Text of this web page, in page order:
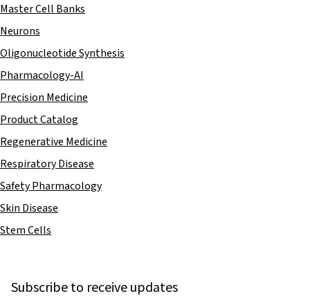
Master Cell Banks
Neurons
Oligonucleotide Synthesis
Pharmacology-AI
Precision Medicine
Product Catalog
Regenerative Medicine
Respiratory Disease
Safety Pharmacology
Skin Disease
Stem Cells
Subscribe to receive updates